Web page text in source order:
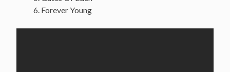
Forever Young